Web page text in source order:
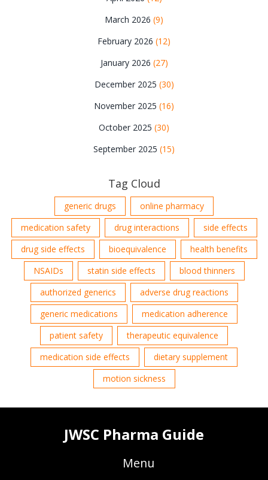
March 2026 (9)
February 2026 (12)
January 2026 (27)
December 2025 (30)
November 2025 (16)
October 2025 (30)
September 2025 (15)
Tag Cloud
generic drugs
online pharmacy
medication safety
drug interactions
side effects
drug side effects
bioequivalence
health benefits
NSAIDs
statin side effects
blood thinners
authorized generics
adverse drug reactions
generic medications
medication adherence
patient safety
therapeutic equivalence
medication side effects
dietary supplement
motion sickness
JWSC Pharma Guide
Menu